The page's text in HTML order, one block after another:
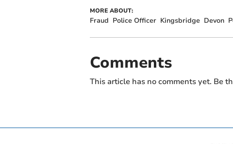
MORE ABOUT:
Fraud Police Officer Kingsbridge Devon
Comments
This article has no comments yet. Be